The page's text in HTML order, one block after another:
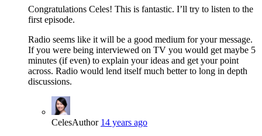
Congratulations Celes! This is fantastic. I’ll try to listen to the
first episode.
Radio seems like it will be a good medium for your message.
If you were being interviewed on TV you would get maybe 5
minutes (if even) to explain your ideas and get your point
across. Radio would lend itself much better to long in depth
discussions.
CelesAuthor 14 years ago